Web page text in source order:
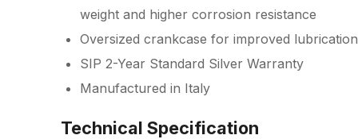
weight and higher corrosion resistance
Oversized crankcase for improved lubrication
SIP 2-Year Standard Silver Warranty
Manufactured in Italy
Technical Specification